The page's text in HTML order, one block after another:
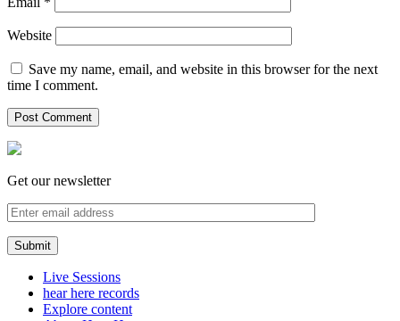
Website
Save my name, email, and website in this browser for the next
time I comment.
Get our newsletter
Live Sessions
hear here records
Explore content